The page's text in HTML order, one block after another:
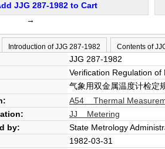
JJG 287-1982 to Cart
→
Introduction of JJG 287-1982 Contents of
JJG 287-1982
Verification Regulation
气象用双金属温度计检定
A54 Thermal
JJ Metering
by:
State Metrology
1982-03-31